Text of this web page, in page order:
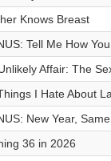
Knows Breast
Tell Me How
Affair: The
I Hate About
New Year,
36 in 2026